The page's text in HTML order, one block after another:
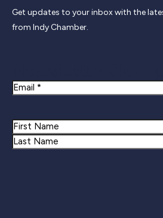
Get updates to your inbox with the
from Indy Chamber.
Email
Name
First